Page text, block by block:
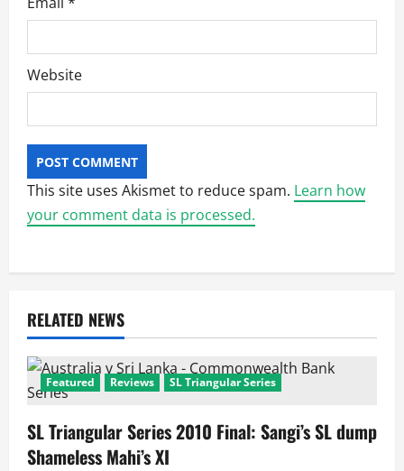
Website
This site uses Akismet to reduce spam. Learn how
your comment data is processed.
RELATED NEWS
Featured Reviews SL Triangular Series
SL Triangular Series 2010 Final: Sangi’s SL dump
Shameless Mahi’s XI